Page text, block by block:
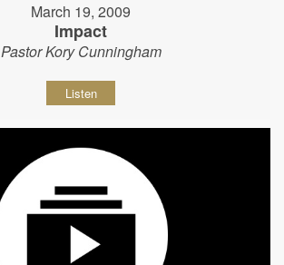
March 19, 2009
Impact
Pastor Kory Cunningham
Listen